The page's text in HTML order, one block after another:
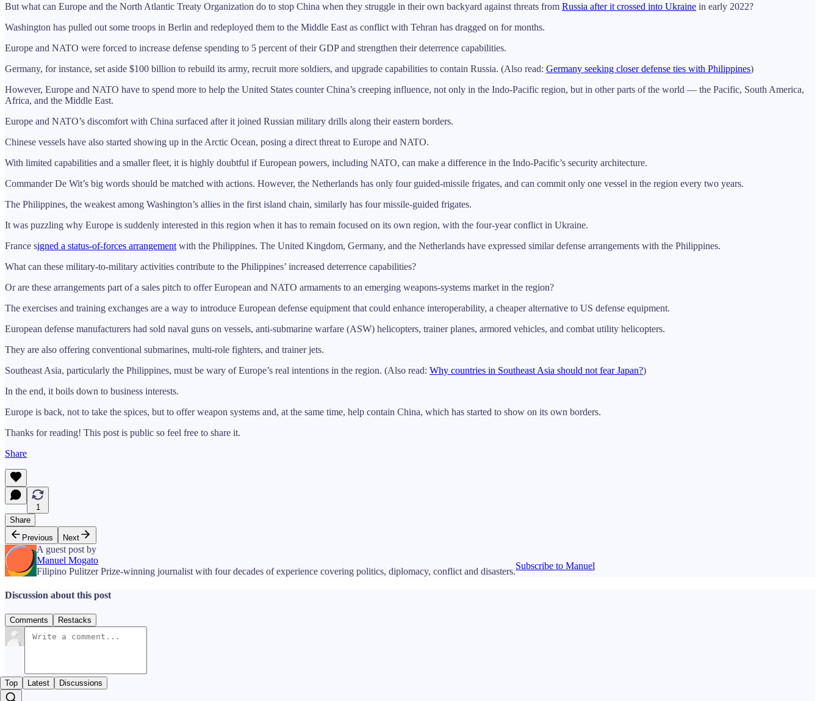
But what can Europe and the North Atlantic Treaty Organization do to stop China when they struggle in their own backyard against threats from Russia after it crossed into Ukraine in early 2022?
Washington has pulled out some troops in Berlin and redeployed them to the Middle East as conflict with Tehran has dragged on for months.
Europe and NATO were forced to increase defense spending to 5 percent of their GDP and strengthen their deterrence capabilities.
Germany, for instance, set aside $100 billion to rebuild its army, recruit more soldiers, and upgrade capabilities to contain Russia. (Also read: Germany seeking closer defense ties with Philippines)
However, Europe and NATO have to spend more to help the United States counter China’s creeping influence, not only in the Indo-Pacific region, but in other parts of the world — the Pacific, South America,
Africa, and the Middle East.
Europe and NATO’s discomfort with China surfaced after it joined Russian military drills along their eastern borders.
Chinese vessels have also started showing up in the Arctic Ocean, posing a direct threat to Europe and NATO.
With limited capabilities and a smaller fleet, it is highly doubtful if European powers, including NATO, can make a difference in the Indo-Pacific’s security architecture.
Commander De Wit’s big words should be matched with actions. However, the Netherlands has only four guided-missile frigates, and can commit only one vessel in the region every two years.
The Philippines, the weakest among Washington’s allies in the first island chain, similarly has four missile-guided frigates.
It was puzzling why Europe is suddenly interested in this region when it has to remain focused on its own region, with the four-year conflict in Ukraine.
France signed a status-of-forces arrangement with the Philippines. The United Kingdom, Germany, and the Netherlands have expressed similar defense arrangements with the Philippines.
What can these military-to-military activities contribute to the Philippines’ increased deterrence capabilities?
Or are these arrangements part of a sales pitch to offer European and NATO armaments to an emerging weapons-systems market in the region?
The exercises and training exchanges are a way to introduce European defense equipment that could enhance interoperability, a cheaper alternative to US defense equipment.
European defense manufacturers had sold naval guns on vessels, anti-submarine warfare (ASW) helicopters, trainer planes, armored vehicles, and combat utility helicopters.
They are also offering conventional submarines, multi-role fighters, and trainer jets.
Southeast Asia, particularly the Philippines, must be wary of Europe’s real intentions in the region. (Also read: Why countries in Southeast Asia should not fear Japan?)
In the end, it boils down to business interests.
Europe is back, not to take the spices, but to offer weapon systems and, at the same time, help contain China, which has started to show on its own borders.
Thanks for reading! This post is public so feel free to share it.
Share
1
Share
Previous
Next
A guest post by
Manuel Mogato
Filipino Pulitzer Prize-winning journalist with four decades of experience covering politics, diplomacy, conflict and disasters.
Subscribe to Manuel
Discussion about this post
Comments Restacks
Top Latest Discussions